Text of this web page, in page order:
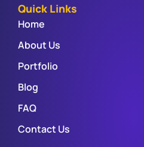
Quick Links
Home
About Us
Portfolio
Blog
FAQ
Contact Us